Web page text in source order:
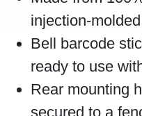
injection-
Bell barcode
ready to use
Rear mounting
secured to a